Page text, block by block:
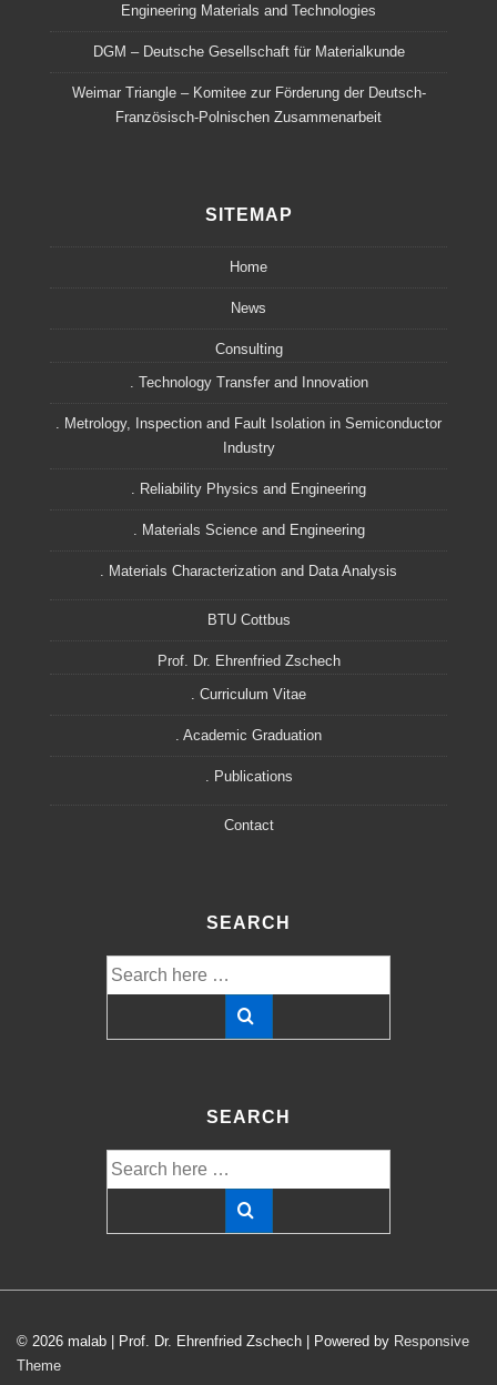
Engineering Materials and Technologies
DGM – Deutsche Gesellschaft für Materialkunde
Weimar Triangle – Komitee zur Förderung der Deutsch-
Französisch-Polnischen Zusammenarbeit
SITEMAP
Home
News
Consulting
. Technology Transfer and Innovation
. Metrology, Inspection and Fault Isolation in Semiconductor
Industry
. Reliability Physics and Engineering
. Materials Science and Engineering
. Materials Characterization and Data Analysis
BTU Cottbus
Prof. Dr. Ehrenfried Zschech
. Curriculum Vitae
. Academic Graduation
. Publications
Contact
SEARCH
Search
SEARCH
Search
© 2026 malab | Prof. Dr. Ehrenfried Zschech | Powered by Responsive
Theme